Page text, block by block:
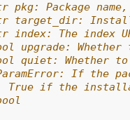
pkg: Package
target_dir:
index: The index
upgrade: Whether
quiet: Whether
If the
True if the